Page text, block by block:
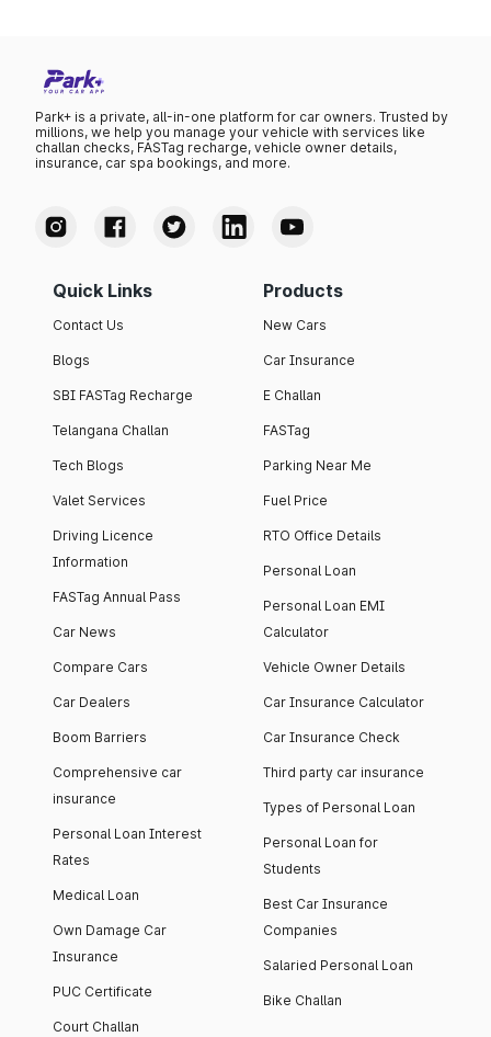
Park+ is a private, all-in-one platform for car owners. Trusted by
millions, we help you manage your vehicle with services like
challan checks, FASTag recharge, vehicle owner details,
insurance, car spa bookings, and more.
Quick Links
Contact Us
Blogs
SBI FASTag Recharge
Telangana Challan
Tech Blogs
Valet Services
Driving Licence
Information
FASTag Annual Pass
Car News
Compare Cars
Car Dealers
Boom Barriers
Comprehensive car
insurance
Personal Loan Interest
Rates
Medical Loan
Own Damage Car
Insurance
PUC Certificate
Court Challan
Products
New Cars
Car Insurance
E Challan
FASTag
Parking Near Me
Fuel Price
RTO Office Details
Personal Loan
Personal Loan EMI
Calculator
Vehicle Owner Details
Car Insurance Calculator
Car Insurance Check
Third party car insurance
Types of Personal Loan
Personal Loan for
Students
Best Car Insurance
Companies
Salaried Personal Loan
Bike Challan